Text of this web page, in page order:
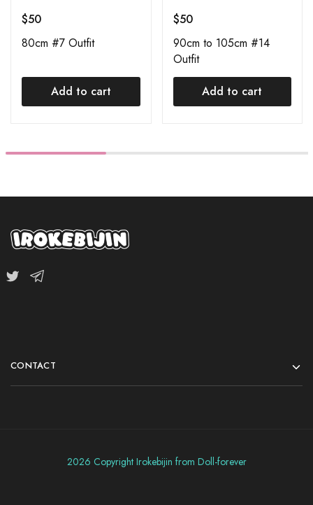
$50
80cm #7 Outfit
Add to cart
$50
90cm to 105cm #14
Outfit
Add to cart
CONTACT
2026 Copyright Irokebijin from Doll-forever